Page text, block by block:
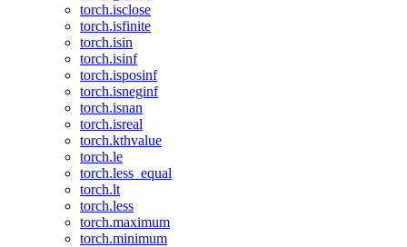
torch.isclose
torch.isfinite
torch.isin
torch.isinf
torch.isposinf
torch.isneginf
torch.isnan
torch.isreal
torch.kthvalue
torch.le
torch.less_equal
torch.lt
torch.less
torch.maximum
torch.minimum